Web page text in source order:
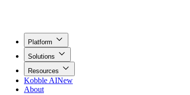
Platform
Solutions
Resources
Kobble AINew
About